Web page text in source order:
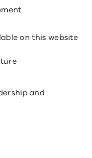
on this website
and